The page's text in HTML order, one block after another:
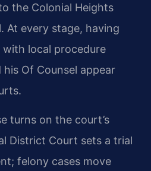
the Colonial Heights
At every stage, having
with local procedure
Of Counsel appear
turns on the court’s
District Court sets a trial
felony cases move